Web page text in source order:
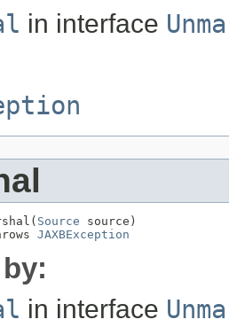
in interface
Source source)
JAXBException
in interface